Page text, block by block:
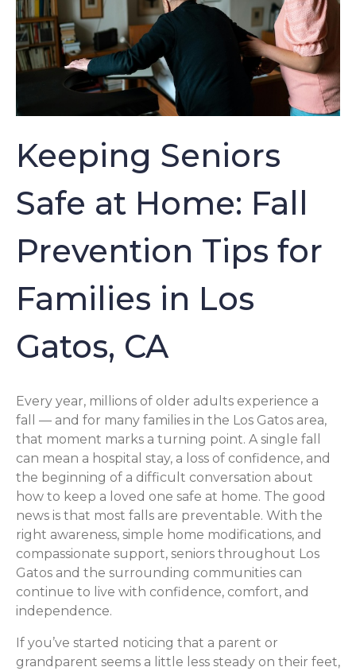
Keeping Seniors
Safe at Home: Fall
Prevention Tips for
Families in Los
Gatos, CA
Every year, millions of older adults experience a
fall — and for many families in the Los Gatos area,
that moment marks a turning point. A single fall
can mean a hospital stay, a loss of confidence, and
the beginning of a difficult conversation about
how to keep a loved one safe at home. The good
news is that most falls are preventable. With the
right awareness, simple home modifications, and
compassionate support, seniors throughout Los
Gatos and the surrounding communities can
continue to live with confidence, comfort, and
independence.
If you’ve started noticing that a parent or
grandparent seems a little less steady on their feet,